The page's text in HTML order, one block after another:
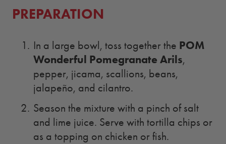
PREPARATION
In a large bowl, toss together the POM
Wonderful Pomegranate Arils,
pepper, jicama, scallions, beans,
jalapeño, and cilantro.
Season the mixture with a pinch of salt
and lime juice. Serve with tortilla chips or
as a topping on chicken or fish.